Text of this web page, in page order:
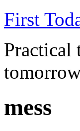
First
mess